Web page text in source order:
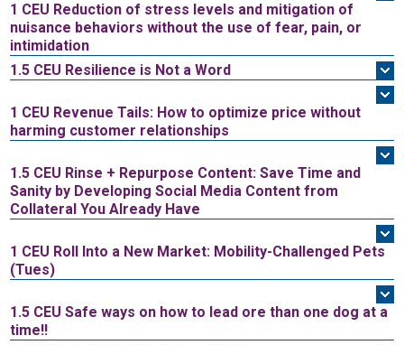
1 CEU Reduction of stress levels and mitigation of
nuisance behaviors without the use of fear, pain, or
intimidation
1.5 CEU Resilience is Not a Word
1 CEU Revenue Tails: How to optimize price without
harming customer relationships
1.5 CEU Rinse + Repurpose Content: Save Time and
Sanity by Developing Social Media Content from
Collateral You Already Have
1 CEU Roll Into a New Market: Mobility-Challenged Pets
(Tues)
1.5 CEU Safe ways on how to lead ore than one dog at a
time!!